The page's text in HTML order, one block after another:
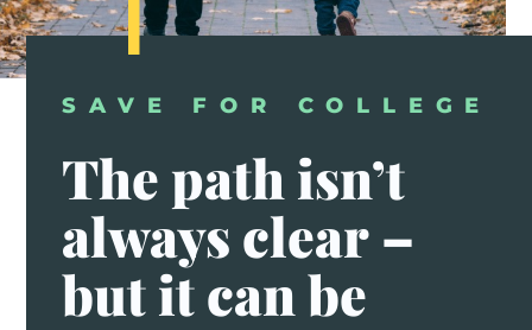
SAVE FOR COLLEGE
Thepath isn’t
always clear –
butitcan be